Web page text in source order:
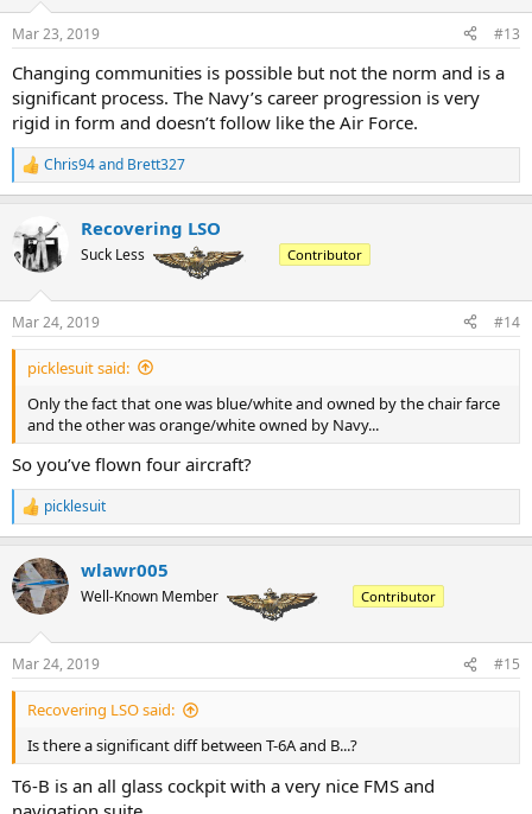
n
s
:
Mar 23, 2019 #13
Changing communities is possible but not the norm and is a
significant process. The Navy’s career progression is very
rigid in form and doesn’t follow like the Air Force.
R
e
c
t
i
n
s
:
Chris94and Brett327
Recovering LSO
Suck Less Contributor
Mar 24, 2019 #14
picklesuit said:
Only the fact that one was blue/white and owned by the chair farce
and the other was orange/white owned by Navy...
So you’ve flown four aircraft?
R
e
c
t
i
n
s
:
picklesuit
wlawr005
Well-Known Member Contributor
Mar 24, 2019 #15
Recovering LSO said:
Is there a significant diff between T-6A and B...?
T6-B is an all glass cockpit with a very nice FMS and